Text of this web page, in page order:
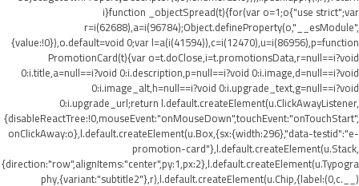
i}function _objectSpread(t){for(var o=1;o{"use strict";var
r=i(62688),a=i(96784);Object.defineProperty(o,"__esModule",
{value:!0}),o.default=void 0;var l=a(i(41594)),c=i(12470),u=i(86956),p=function
PromotionCard(t){var o=t.doClose,i=t.promotionsData,r=null==i?void
0:i.title,a=null==i?void 0:i.description,p=null==i?void 0:i.image,d=null==i?void
0:i.image_alt,h=null==i?void 0:i.upgrade_text,g=null==i?void
0:i.upgrade_url;return l.default.createElement(u.ClickAwayListener,
{disableReactTree:!0,mouseEvent:"onMouseDown",touchEvent:"onTouchStart",
onClickAway:o},l.default.createElement(u.Box,{sx:{width:296},"data-testid":"e-
promotion-card"},l.default.createElement(u.Stack,
{direction:"row",alignItems:"center",py:1,px:2},l.default.createElement(u.Typogra
phy,{variant:"subtitle2"},r),l.default.createElement(u.Chip,{label:(0,c.__)